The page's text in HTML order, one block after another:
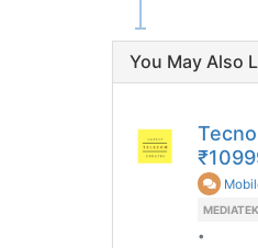
You May Also
•